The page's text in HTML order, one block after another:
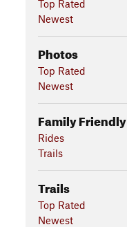
Top Rated
Newest
Photos
Top Rated
Newest
Family Friendly
Rides
Trails
Trails
Top Rated
Newest